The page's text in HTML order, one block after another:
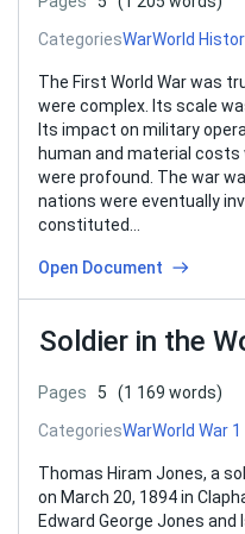
CategoriesWarWorld
The First World War was
were complex. Its scale
Its impact on military
human and material
were profound. The war
nations were eventually
constituted…
Open Document
Soldier in the
Pages 5
(1 169 words)
CategoriesWarWorld War 1
Thomas Hiram Jones, a
on March 20, 1894 in
Edward George Jones